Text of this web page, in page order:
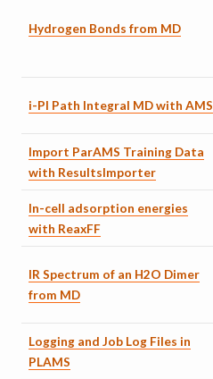
Hydrogen Bonds from MD
i-PI Path Integral MD with AMS
Import ParAMS Training Data
with ResultsImporter
In-cell adsorption energies
with ReaxFF
IR Spectrum of an H2O Dimer
from MD
Logging and Job Log Files in
PLAMS